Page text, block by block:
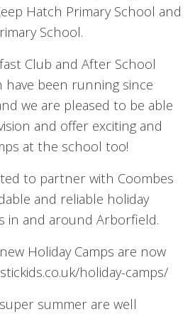
Hatch Primary School and
School.
Club and After School
have been running since
we are pleased to be able
and offer exciting and
at the school too!
to partner with Coombes
and reliable holiday
in and around Arborfield.
Holiday Camps are now
holiday-camps/
summer are well